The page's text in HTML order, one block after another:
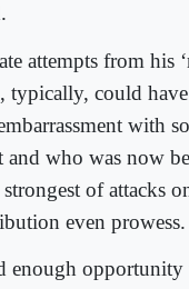
attempts from his
typically, could
with
who was now
of attacks
even prowess.
enough opportunity